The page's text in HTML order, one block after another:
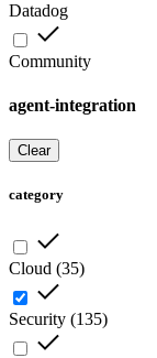
Datadog
Community
agent-integration
Clear
category
Cloud (35)
Security (135)